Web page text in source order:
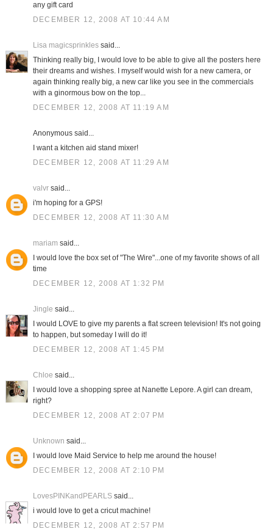
any gift card
DECEMBER 12, 2008 AT 10:44 AM
Lisa magicsprinklessaid...
Thinking really big, I would love to be able to give all the posters here
their dreams and wishes. I myself would wish for a new camera, or
again thinking really big, a new car like you see in the commercials
with a ginormous bow on the top...
DECEMBER 12, 2008 AT 11:19 AM
Anonymous said...
I want a kitchen aid stand mixer!
DECEMBER 12, 2008 AT 11:29 AM
valvrsaid...
i'm hoping for a GPS!
DECEMBER 12, 2008 AT 11:30 AM
mariam said...
I would love the box set of "The Wire"...one of my favorite shows of all
time
DECEMBER 12, 2008 AT 1:32 PM
Jingle said...
I would LOVE to give my parents a flat screen television! It's not going
to happen, but someday I will do it!
DECEMBER 12, 2008 AT 1:45 PM
Chloe said...
I would love a shopping spree at Nanette Lepore. A girl can dream,
right?
DECEMBER 12, 2008 AT 2:07 PM
Unknown said...
I would love Maid Service to help me around the house!
DECEMBER 12, 2008 AT 2:10 PM
LovesPINKandPEARLSsaid...
i would love to get a cricut machine!
DECEMBER 12, 2008 AT 2:57 PM